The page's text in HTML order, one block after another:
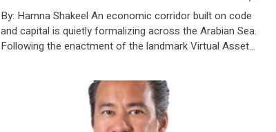
By: Hamna Shakeel An economic corridor built on code
and capital is quietly formalizing across the Arabian Sea.
Following the enactment of the landmark Virtual Assets
which would dismantle an eight-year blanket prohibition
on digital asset banking – fundamentally re-engineering